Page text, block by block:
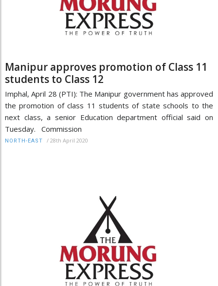
Manipur approves promotion of Class 11
students to Class 12
Imphal, April 28 (PTI): The Manipur government has approved
the promotion of class 11 students of state schools to the
next class, a senior Education department official said on
Tuesday. Commission
NORTH-EAST / 28th April 2020